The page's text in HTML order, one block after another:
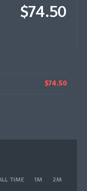
$74.50
$74.50
TIME 1M 2M